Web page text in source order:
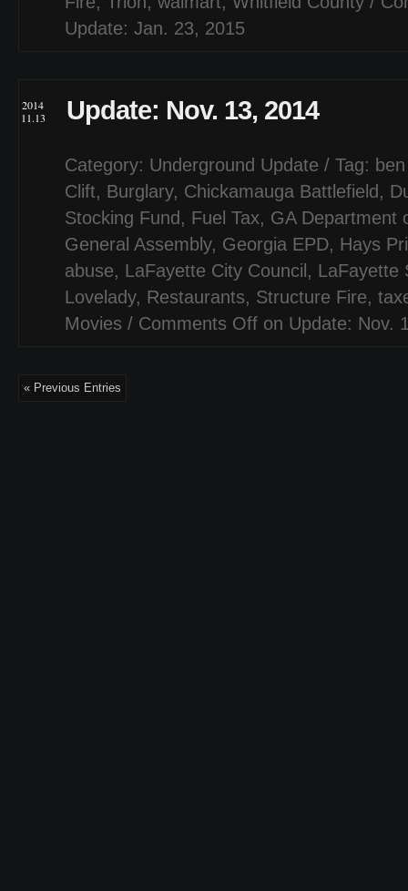
Update: Jan. 23, 2015
2014
11.13
Update: Nov. 13, 2014
Category: Underground Update / Tag:
Clift, Burglary, Chickamauga Battlefield ,
Stocking Fund , Fuel Tax, GA Department
General Assembly, Georgia EPD, Hays
abuse, LaFayette City Council , LaFayette
Lovelady, Restaurants, Structure Fire,
Movies / Comments Off on Update: Nov.
« Previous Entries